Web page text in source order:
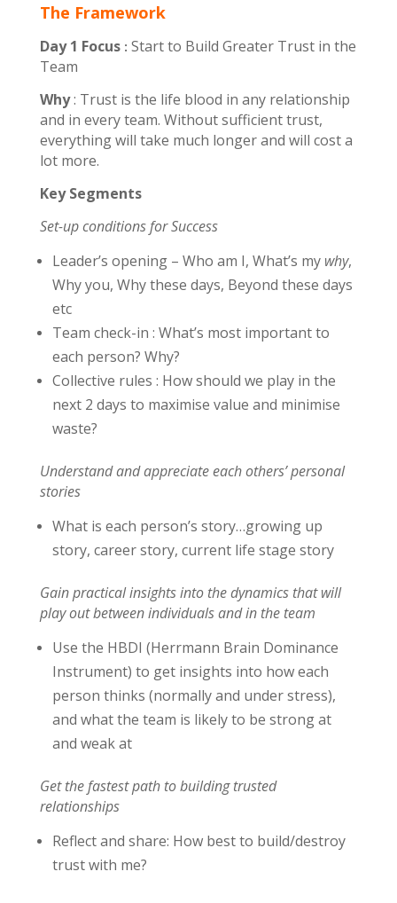
The Framework
Day 1 Focus: Start to Build Greater Trust in the
Team
Why: Trust is the life blood in any relationship
and in every team. Without sufficient trust,
everything will take much longer and will cost a
lot more.
Key Segments
Set-up conditions for Success
Leader’s opening – Who am I, What’s my why,
Why you, Why these days, Beyond these days
etc
Team check-in : What’s most important to
each person? Why?
Collective rules : How should we play in the
next 2 days to maximise value and minimise
waste?
Understand and appreciate each others’ personal
stories
What is each person’s story…growing up
story, career story, current life stage story
Gain practical insights into the dynamics that will
play out between individuals and in the team
Use the HBDI (Herrmann Brain Dominance
Instrument) to get insights into how each
person thinks (normally and under stress),
and what the team is likely to be strong at
and weak at
Get the fastest path to building trusted
relationships
Reflect and share: How best to build/destroy
trust with me?